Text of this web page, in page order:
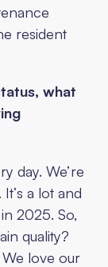
resident
what
day. We’re
a lot and
2025. So,
quality?
love our